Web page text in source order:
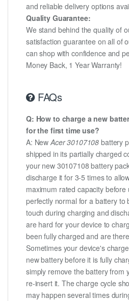
and reliable delivery options
Quality Guarantee:
We stand behind the quality of
satisfaction guarantee on all of
can shop with confidence and
Money Back, 1 Year Warranty!
FAQs
Q: How to charge a new
for the first time use?
A: NewAcer 30107108 battery
shipped in its partially charged
your new 30107108 battery
discharge it for 3-5 times to
maximum rated capacity before
perfectly normal for a battery to
touch during charging and
are hard for your device to
been fully charged and are
Sometimes your device's
new battery before it is fully
simply remove the battery from
re-insert it. The charge cycle
may happen several times